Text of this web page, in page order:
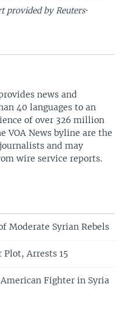
provided by Reuters.
news and
40 languages to an
of over 326 million
VOA News byline are the
and may
wire service reports.
Moderate Syrian Rebels
Arrests 15
Fighter in Syria